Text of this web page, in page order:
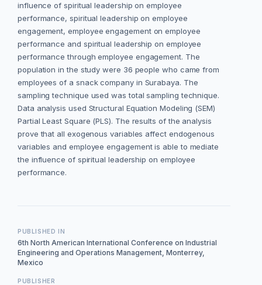
influence of spiritual leadership on employee
performance, spiritual leadership on employee
engagement, employee engagement on employee
performance and spiritual leadership on employee
performance through employee engagement. The
population in the study were 36 people who came from
employees of a snack company in Surabaya. The
sampling technique used was total sampling technique.
Data analysis used Structural Equation Modeling (SEM)
Partial Least Square (PLS). The results of the analysis
prove that all exogenous variables affect endogenous
variables and employee engagement is able to mediate
the influence of spiritual leadership on employee
performance.
PUBLISHED IN
6th North American International Conference on Industrial
Engineering and Operations Management, Monterrey,
Mexico
PUBLISHER